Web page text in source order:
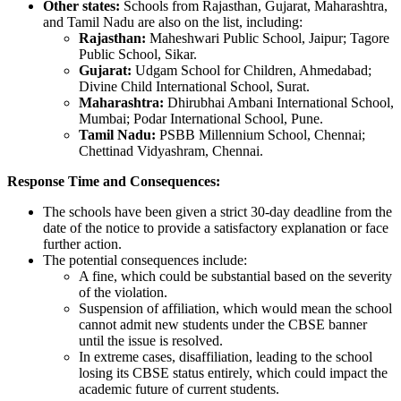
Other states: Schools from Rajasthan, Gujarat, Maharashtra,
and Tamil Nadu are also on the list, including:
Rajasthan: Maheshwari Public School, Jaipur; Tagore
Public School, Sikar.
Gujarat: Udgam School for Children, Ahmedabad;
Divine Child International School, Surat.
Maharashtra: Dhirubhai Ambani International School,
Mumbai; Podar International School, Pune.
Tamil Nadu: PSBB Millennium School, Chennai;
Chettinad Vidyashram, Chennai.
Response Time and Consequences:
The schools have been given a strict 30-day deadline from the
date of the notice to provide a satisfactory explanation or face
further action.
The potential consequences include:
A fine, which could be substantial based on the severity
of the violation.
Suspension of affiliation, which would mean the school
cannot admit new students under the CBSE banner
until the issue is resolved.
In extreme cases, disaffiliation, leading to the school
losing its CBSE status entirely, which could impact the
academic future of current students.